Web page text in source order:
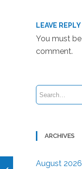
LEAVE REPLY
You must be
comment.
ARCHIVES
August 2026